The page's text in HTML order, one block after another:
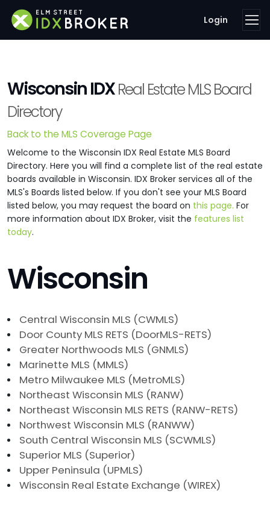
Login
Wisconsin IDXReal Estate MLS Board
Directory
Back to the MLS Coverage Page
Welcome to the Wisconsin IDX Real Estate MLS Board
Directory. Here you will find a complete list of the real estate
boards available in Wisconsin. IDX Broker services all of the
MLS's Boards listed below. If you don't see your MLS Board
listed below, you may request the board on this page. For
more information about IDX Broker, visit the features list
today.
Wisconsin
Central Wisconsin MLS (CWMLS)
Door County MLS RETS (DoorMLS-RETS)
Greater Northwoods MLS (GNMLS)
Marinette MLS (MMLS)
Metro Milwaukee MLS (MetroMLS)
Northeast Wisconsin MLS (RANW)
Northeast Wisconsin MLS RETS (RANW-RETS)
Northwest Wisconsin MLS (RANWW)
South Central Wisconsin MLS (SCWMLS)
Superior MLS (Superior)
Upper Peninsula (UPMLS)
Wisconsin Real Estate Exchange (WIREX)